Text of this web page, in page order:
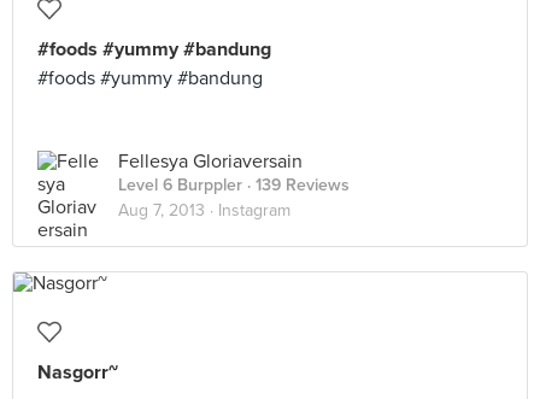
#foods #yummy #bandung
#foods #yummy #bandung
Fellesya Gloriaversain
Level 6 Burppler · 139 Reviews
Aug 7, 2013 · Instagram
Nasgorr~